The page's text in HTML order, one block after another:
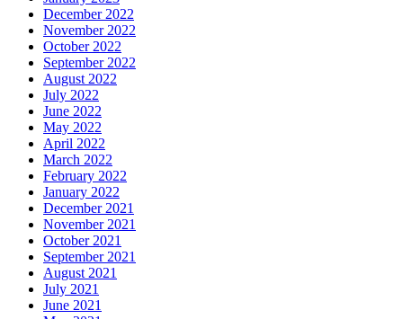
December 2022
November 2022
October 2022
September 2022
August 2022
July 2022
June 2022
May 2022
April 2022
March 2022
February 2022
January 2022
December 2021
November 2021
October 2021
September 2021
August 2021
July 2021
June 2021